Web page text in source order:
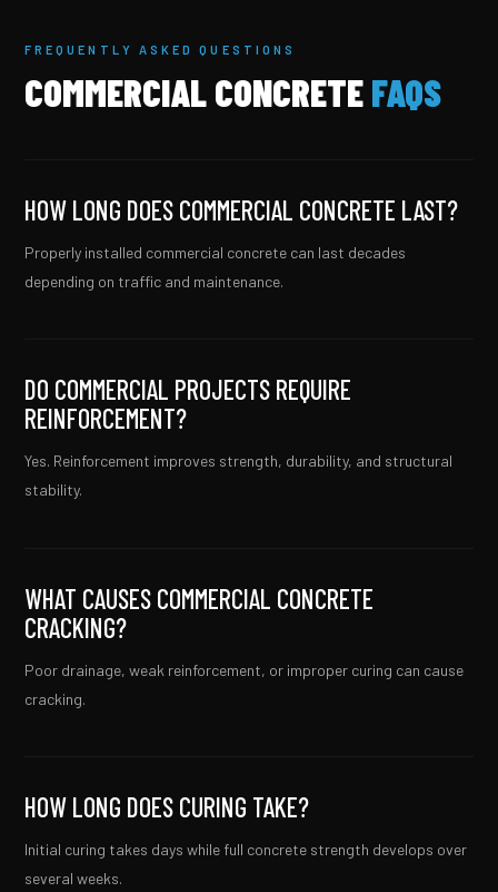
FREQUENTLY ASKED QUESTIONS
COMMERCIAL CONCRETEFAQS
HOW LONG DOES COMMERCIAL CONCRETE LAST?
Properly installed commercial concrete can last decades
depending on traffic and maintenance.
DO COMMERCIAL PROJECTS REQUIRE
REINFORCEMENT?
Yes. Reinforcement improves strength, durability, and structural
stability.
WHAT CAUSES COMMERCIAL CONCRETE
CRACKING?
Poor drainage, weak reinforcement, or improper curing can cause
cracking.
HOW LONG DOES CURING TAKE?
Initial curing takes days while full concrete strength develops over
several weeks.